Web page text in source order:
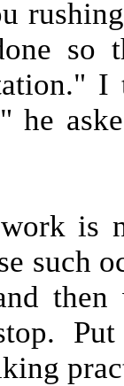
so
he
is
such